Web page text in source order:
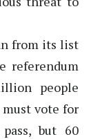
from its list
referendum
people
vote for
but 60